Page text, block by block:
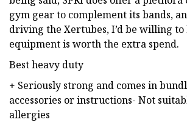
gym gear to complement its bands,
driving the Xertubes, I’d be willing
equipment is worth the extra spend.
Best heavy duty
+ Seriously strong and comes in
accessories or instructions- Not
allergies